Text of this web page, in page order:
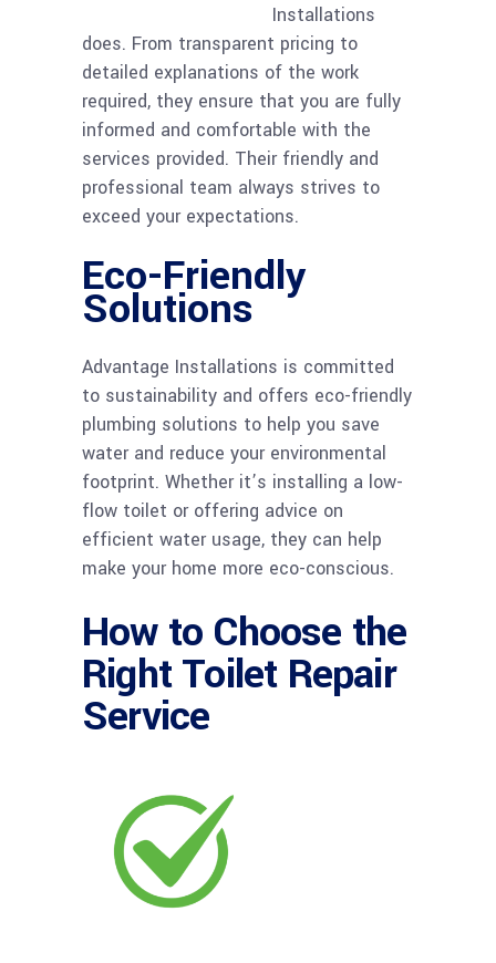
Installations
does. From transparent pricing to
detailed explanations of the work
required, they ensure that you are fully
informed and comfortable with the
services provided. Their friendly and
professional team always strives to
exceed your expectations.
Eco-Friendly
Solutions
Advantage Installations is committed
to sustainability and offers eco-friendly
plumbing solutions to help you save
water and reduce your environmental
footprint. Whether it’s installing a low-
flow toilet or offering advice on
efficient water usage, they can help
make your home more eco-conscious.
How to Choose the
Right Toilet Repair
Service